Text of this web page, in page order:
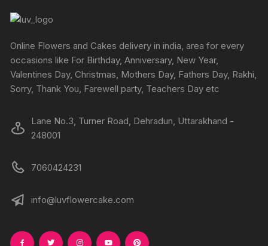
Online Flowers and Cakes delivery in india, area for every
occasions like For Birthday, Anniversary, New Year,
Valentines Day, Christmas, Mothers Day, Fathers Day, Rakhi,
Sorry, Thank You, Farewell party, Teachers Day etc
Lane No.3, Turner Road, Dehradun, Uttarakhand -
248001
7060424231
info@luvflowercake.com